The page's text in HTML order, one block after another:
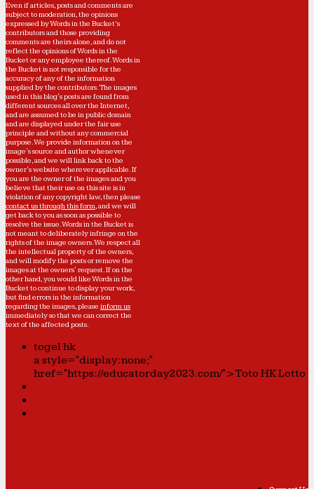
Even if articles, posts and comments are
subject to moderation, the opinions
expressed by Words in the Bucket’s
contributors and those providing
comments are theirs alone, and do not
reflect the opinions of Words in the
Bucket or any employee thereof. Words in
the Bucket is not responsible for the
accuracy of any of the information
supplied by the contributors. The images
used in this blog's posts are found from
different sources all over the Internet,
and are assumed to be in public domain
and are displayed under the fair use
principle and without any commercial
purpose. We provide information on the
image's source and author whenever
possible, and we will link back to the
owner's website wherever applicable. If
you are the owner of the images and you
believe that their use on this site is in
violation of any copyright law, then please
contact us through this form, and we will
get back to you as soon as possible to
resolve the issue. Words in the Bucket is
not meant to deliberately infringe on the
rights of the image owners. We respect all
the intellectual property of the owners,
and will modify the posts or remove the
images at the owners' request. If on the
other hand, you would like Words in the
Bucket to continue to display your work,
but find errors in the information
regarding the images, please inform us
immediately so that we can correct the
text of the affected posts.
togel hk
a style="display:none;"
href="https://educatorday2023.com/">Toto HK Lotto